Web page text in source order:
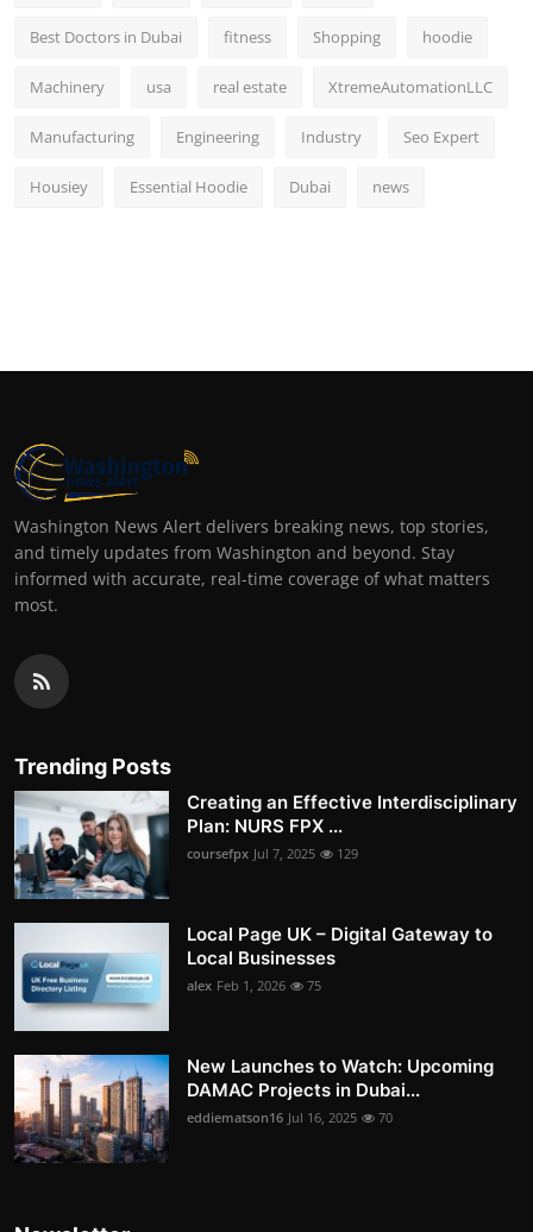
Best Doctors in Dubai fitness Shopping hoodie
Machinery usa real estate XtremeAutomationLLC
Manufacturing Engineering Industry Seo Expert
Housiey Essential Hoodie Dubai news
Washington News Alert delivers breaking news, top stories,
and timely updates from Washington and beyond. Stay
informed with accurate, real-time coverage of what matters
most.
Trending Posts
Creating an Effective Interdisciplinary
Plan: NURS FPX ...
coursefpx Jul 7, 2025 129
Local Page UK – Digital Gateway to
Local Businesses
alex Feb 1, 2026 75
New Launches to Watch: Upcoming
DAMAC Projects in Dubai...
eddiematson16 Jul 16, 2025 70